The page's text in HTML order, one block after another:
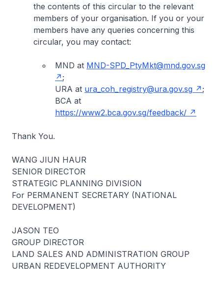
the contents of this circular to the relevant
members of your organisation. If you or your
members have any queries concerning this
circular, you may contact:
MND at MND-SPD_PtyMkt@mnd.gov.sg
;
URA at ura_coh_registry@ura.gov.sg
;
BCA at
https://www2.bca.gov.sg/feedback/
Thank You.
WANG JIUN HAUR
SENIOR DIRECTOR
STRATEGIC PLANNING DIVISION
For PERMANENT SECRETARY (NATIONAL
DEVELOPMENT)
JASON TEO
GROUP DIRECTOR
LAND SALES AND ADMINISTRATION GROUP
URBAN REDEVELOPMENT AUTHORITY